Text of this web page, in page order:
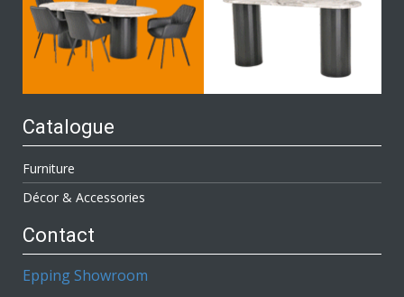
Catalogue
Furniture
Décor & Accessories
Contact
Epping Showroom